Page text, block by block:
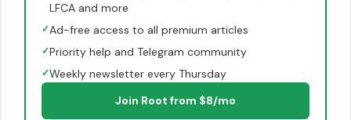
LFCA and more
✓Ad-free access to all premium articles
✓Priority help and Telegram community
✓Weekly newsletter every Thursday
Join Root from $8/mo